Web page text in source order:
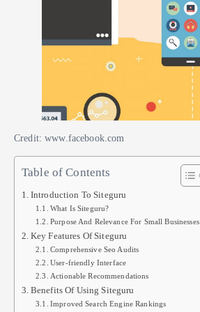
Credit: www.facebook.com
Table of Contents
Introduction To Siteguru
What Is Siteguru?
Purpose And Relevance For Small Businesses
Key Features Of Siteguru
Comprehensive Seo Audits
User-friendly Interface
Actionable Recommendations
Benefits Of Using Siteguru
Improved Search Engine Rankings